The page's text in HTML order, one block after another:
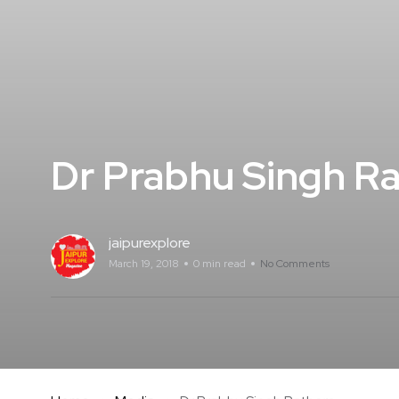
Dr Prabhu Singh
jaipurexplore
March 19, 2018 0 min read No Comments